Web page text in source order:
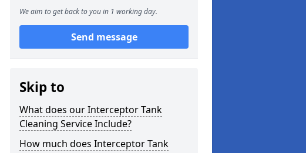
We aim to get back to you in 1 working day.
Send message
Skip to
What does our Interceptor Tank
Cleaning Service Include?
How much does Interceptor Tank